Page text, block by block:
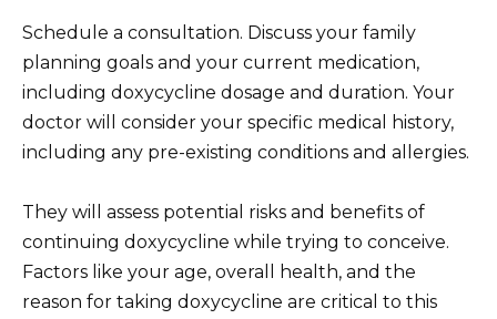
Schedule a consultation. Discuss your family
planning goals and your current medication,
including doxycycline dosage and duration. Your
doctor will consider your specific medical history,
including any pre-existing conditions and allergies.
They will assess potential risks and benefits of
continuing doxycycline while trying to conceive.
Factors like your age, overall health, and the
reason for taking doxycycline are critical to this